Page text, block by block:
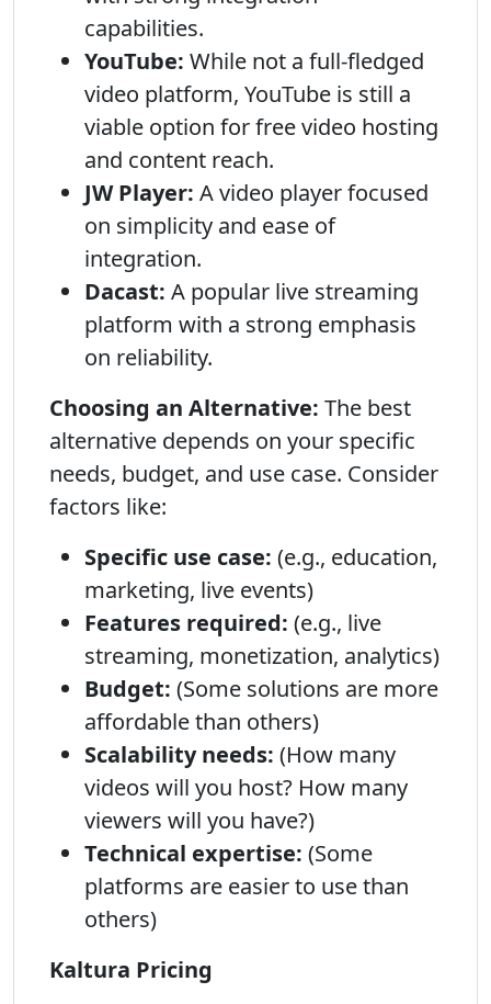
capabilities.
YouTube: While not a full-fledged
video platform, YouTube is still a
viable option for free video hosting
and content reach.
JW Player: A video player focused
on simplicity and ease of
integration.
Dacast: A popular live streaming
platform with a strong emphasis
on reliability.
Choosing an Alternative: The best
alternative depends on your specific
needs, budget, and use case. Consider
factors like:
Specific use case: (e.g., education,
marketing, live events)
Features required: (e.g., live
streaming, monetization, analytics)
Budget: (Some solutions are more
affordable than others)
Scalability needs: (How many
videos will you host? How many
viewers will you have?)
Technical expertise: (Some
platforms are easier to use than
others)
Kaltura Pricing